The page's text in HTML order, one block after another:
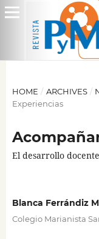
HOME / ARCHIVES /
Experiencias
El desarrollo
Blanca Ferrándiz
Colegio Marianista